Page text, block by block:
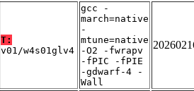
T:
v01/w4s01glv4
gcc -
march=native
-
mtune=native
-O2 -fwrapv
-fPIC -fPIE
-gdwarf-4 -
Wall